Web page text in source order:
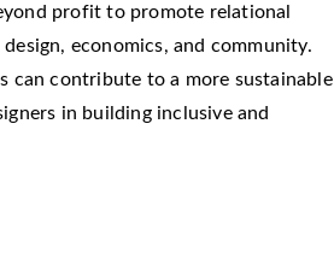
profit to promote relational
economics, and community.
can contribute to a more sustainable
in building inclusive and